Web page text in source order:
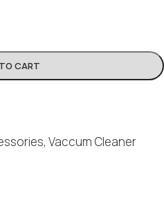
CART
, Vaccum Cleaner